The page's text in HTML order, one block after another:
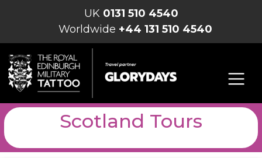
UK 0131 510 4540
Worldwide +44 131 510 4540
Scotland Tours